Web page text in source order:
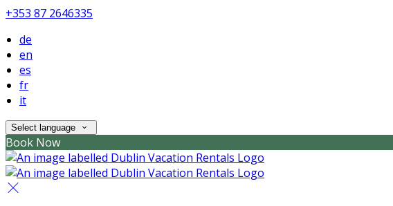
+353 87 2646335
de
en
es
fr
it
Select language
Book Now